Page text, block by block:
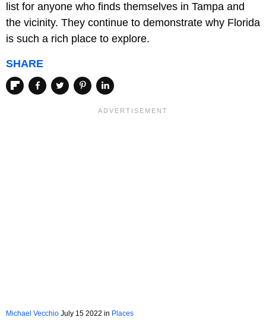
list for anyone who finds themselves in Tampa and
the vicinity. They continue to demonstrate why Florida
is such a rich place to explore.
SHARE
Michael Vecchio July 15 2022 in Places